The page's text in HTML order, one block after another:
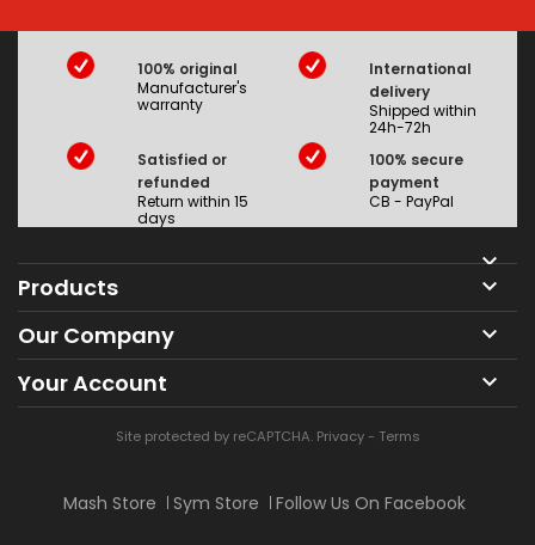
100% original
Manufacturer's
warranty
International
delivery
Shipped within
24h-72h
Satisfied or
refunded
Return within 15
days
100% secure
payment
CB - PayPal

Products 
Our Company 
Your Account 
Site protected by reCAPTCHA. Privacy- Terms
Mash Store Sym Store Follow Us On Facebook